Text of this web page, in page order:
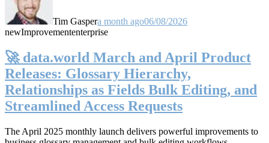
Tim Gaspera month ago06/08/2026
newImprovemententerprise
🚀 data.world March and April Product
Releases: Glossary Hierarchy,
Relationships as Fields Bulk Editing, and
Streamlined Access Requests
The April 2025 monthly launch delivers powerful improvements to